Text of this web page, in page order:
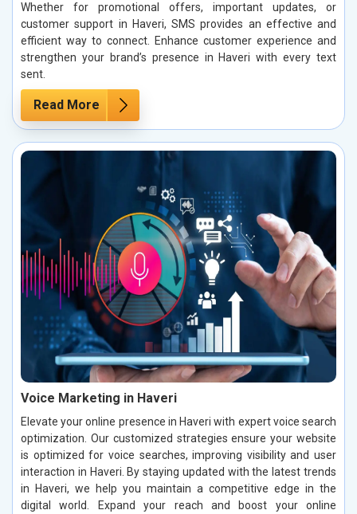
Whether for promotional offers, important updates, or
customer support in Haveri, SMS provides an effective and
efficient way to connect. Enhance customer experience and
strengthen your brand’s presence in Haveri with every text
sent.
Read More
Voice Marketing in Haveri
Elevate your online presence in Haveri with expert voice search
optimization. Our customized strategies ensure your website
is optimized for voice searches, improving visibility and user
interaction in Haveri. By staying updated with the latest trends
in Haveri, we help you maintain a competitive edge in the
digital world. Expand your reach and boost your online